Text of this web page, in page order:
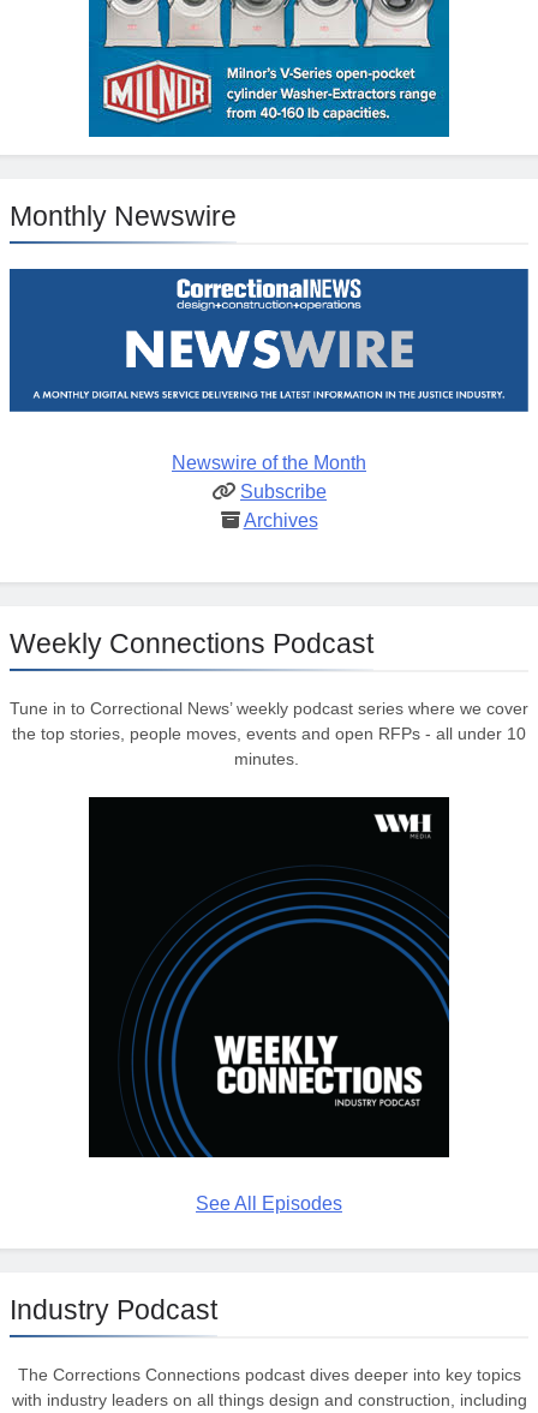
Monthly Newswire
Newswire of the Month
Subscribe
Archives
Weekly Connections Podcast
Tune in to Correctional News’ weekly podcast series where we cover
the top stories, people moves, events and open RFPs - all under 10
minutes.
See All Episodes
Industry Podcast
The Corrections Connections podcast dives deeper into key topics
with industry leaders on all things design and construction, including